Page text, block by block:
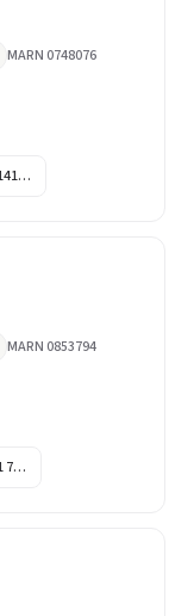
MARN 0748076
MARN 0853794
7…